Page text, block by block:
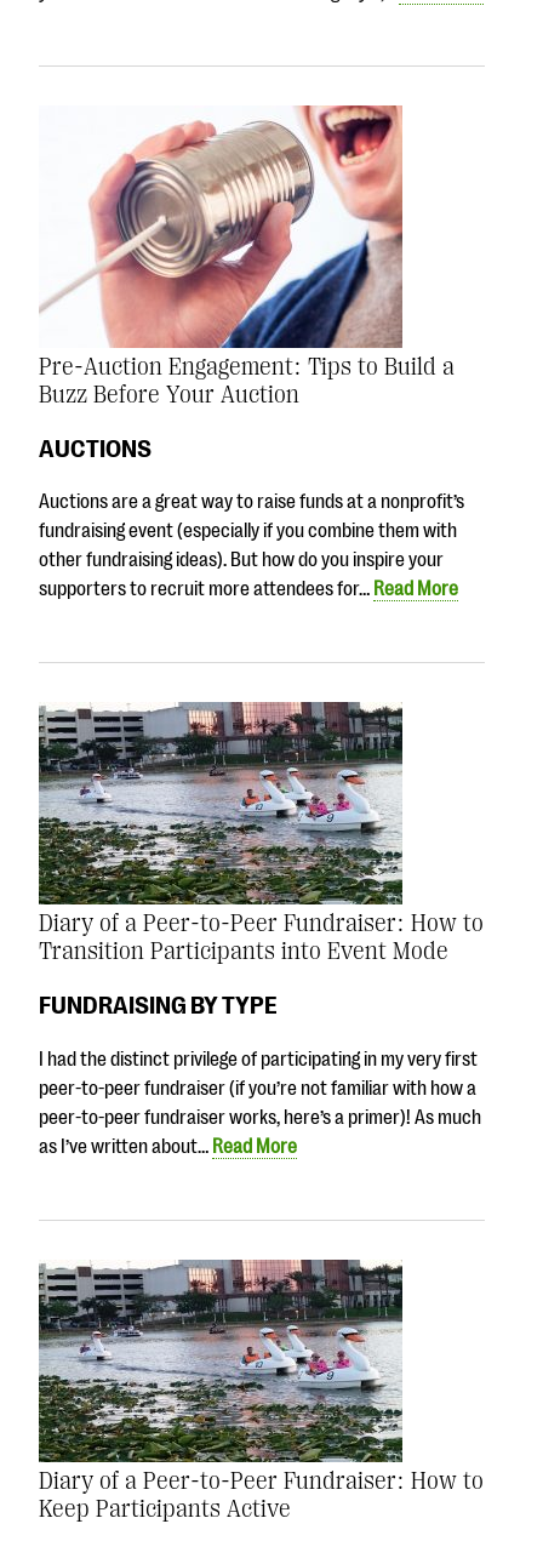
Pre-Auction Engagement: Tips to Build a
Buzz Before Your Auction
AUCTIONS
Auctions are a great way to raise funds at a nonprofit’s
fundraising event (especially if you combine them with
other fundraising ideas). But how do you inspire your
supporters to recruit more attendees for… Read More
Diary of a Peer-to-Peer Fundraiser: How to
Transition Participants into Event Mode
FUNDRAISING BY TYPE
I had the distinct privilege of participating in my very first
peer-to-peer fundraiser (if you’re not familiar with how a
peer-to-peer fundraiser works, here’s a primer)! As much
as I’ve written about… Read More
Diary of a Peer-to-Peer Fundraiser: How to
Keep Participants Active